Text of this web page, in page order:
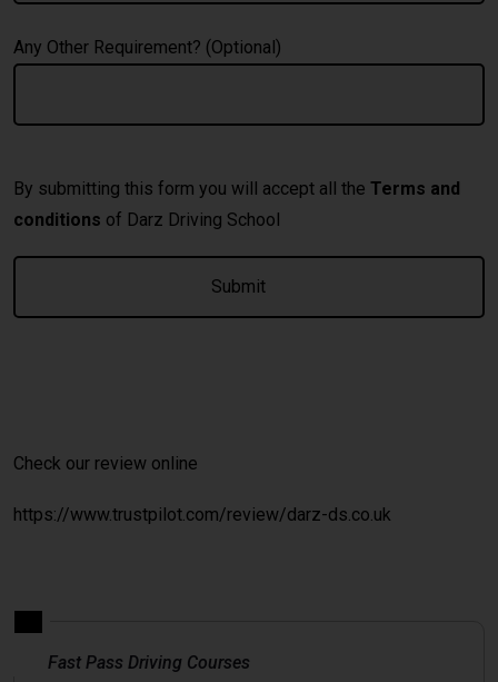
Any Other Requirement? (Optional)
By submitting this form you will accept all the Terms and
conditions of Darz Driving School
Check our review online
https://www.trustpilot.com/review/darz-ds.co.uk
Fast Pass Driving Courses